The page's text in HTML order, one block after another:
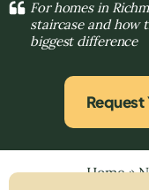
For homes in
staircase and how
biggest difference
Request
Home»